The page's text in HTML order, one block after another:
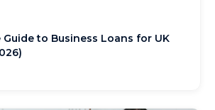
to Business Loans for UK